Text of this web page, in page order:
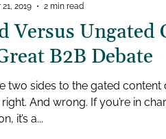
Versus Ungated
B2B Debate
two sides to the gated content
And wrong. If you’re in
it’s a...
21, 2019
2 min read